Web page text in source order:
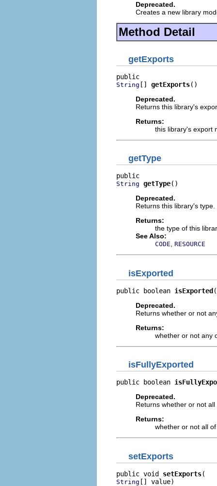
Deprecated.
Creates a new library
Method Detail
getExports
String [] getExports()
Deprecated.
Returns this library's
Returns:
this library's export
getType
String getType()
Deprecated.
Returns this library's type.
Returns:
the type of this
See Also:
CODE RESOURCE
isExported
public boolean isExported
Deprecated.
Returns whether or not
Returns:
whether or not any
isFullyExported
public boolean
Deprecated.
Returns whether or not
Returns:
whether or not all
setExports
public void setExports
String [] value)